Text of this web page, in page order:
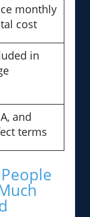
monthly
cost
in
and
terms